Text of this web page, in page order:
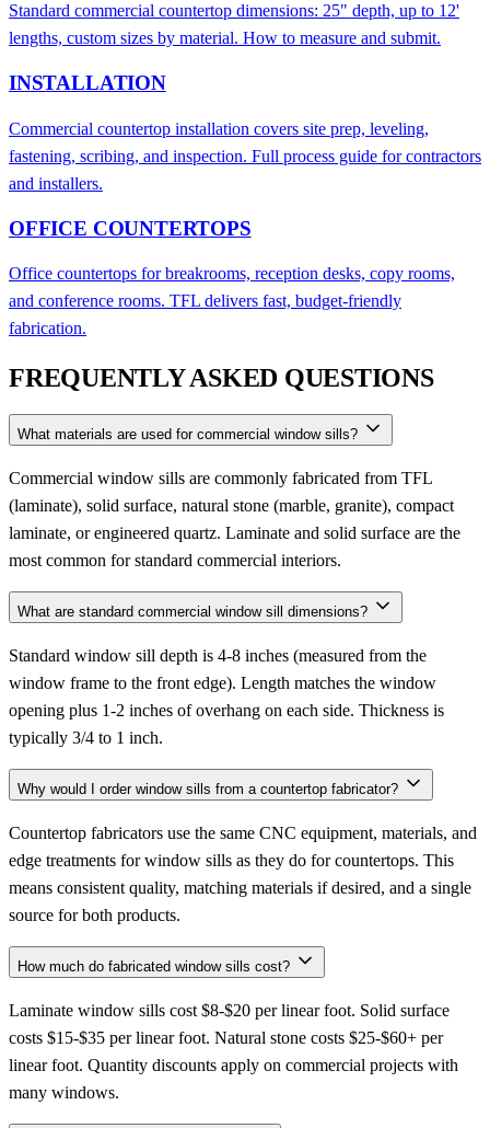
Standard commercial countertop dimensions: 25" depth, up to 12'
lengths, custom sizes by material. How to measure and submit.
INSTALLATION
Commercial countertop installation covers site prep, leveling,
fastening, scribing, and inspection. Full process guide for contractors
and installers.
OFFICE COUNTERTOPS
Office countertops for breakrooms, reception desks, copy rooms,
and conference rooms. TFL delivers fast, budget-friendly
fabrication.
FREQUENTLY ASKED QUESTIONS
What materials are used for commercial window sills?
Commercial window sills are commonly fabricated from TFL
(laminate), solid surface, natural stone (marble, granite), compact
laminate, or engineered quartz. Laminate and solid surface are the
most common for standard commercial interiors.
What are standard commercial window sill dimensions?
Standard window sill depth is 4-8 inches (measured from the
window frame to the front edge). Length matches the window
opening plus 1-2 inches of overhang on each side. Thickness is
typically 3/4 to 1 inch.
Why would I order window sills from a countertop fabricator?
Countertop fabricators use the same CNC equipment, materials, and
edge treatments for window sills as they do for countertops. This
means consistent quality, matching materials if desired, and a single
source for both products.
How much do fabricated window sills cost?
Laminate window sills cost $8-$20 per linear foot. Solid surface
costs $15-$35 per linear foot. Natural stone costs $25-$60+ per
linear foot. Quantity discounts apply on commercial projects with
many windows.